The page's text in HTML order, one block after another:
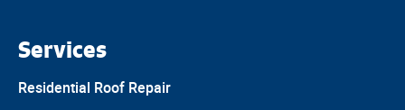
Services
Residential Roof Repair